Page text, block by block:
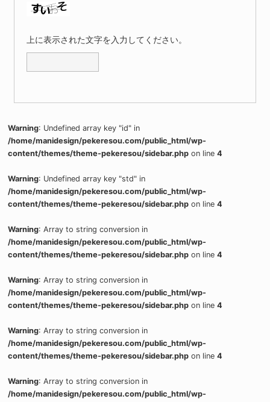
上に表示された文字を入力してください。
Warning: Undefined array key "id" in
/home/manidesign/pekeresou.com/public_html/wp-
content/themes/theme-pekeresou/sidebar.php on line4
Warning: Undefined array key "std" in
/home/manidesign/pekeresou.com/public_html/wp-
content/themes/theme-pekeresou/sidebar.php on line4
Warning: Array to string conversion in
/home/manidesign/pekeresou.com/public_html/wp-
content/themes/theme-pekeresou/sidebar.php on line4
Warning: Array to string conversion in
/home/manidesign/pekeresou.com/public_html/wp-
content/themes/theme-pekeresou/sidebar.php on line4
Warning: Array to string conversion in
/home/manidesign/pekeresou.com/public_html/wp-
content/themes/theme-pekeresou/sidebar.php on line4
Warning: Array to string conversion in
/home/manidesign/pekeresou.com/public_html/wp-